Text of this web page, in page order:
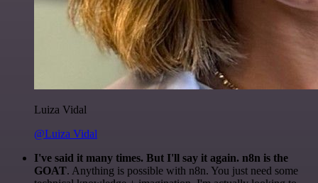
Luiza Vidal
@Luiza Vidal
I've said it many times. But I'll say it again. n8n is the
GOAT. Anything is possible with n8n. You just need some